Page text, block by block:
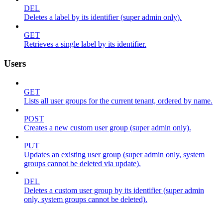
DEL
Deletes a label by its identifier (super admin only).
GET
Retrieves a single label by its identifier.
Users
GET
Lists all user groups for the current tenant, ordered by name.
POST
Creates a new custom user group (super admin only).
PUT
Updates an existing user group (super admin only, system
groups cannot be deleted via update).
DEL
Deletes a custom user group by its identifier (super admin
only, system groups cannot be deleted).